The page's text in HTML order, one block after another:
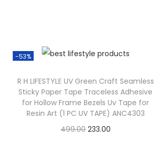
-53%
R H LIFESTYLE UV Green Craft Seamless
Sticky Paper Tape Traceless Adhesive
for Hollow Frame Bezels Uv Tape for
Resin Art (1 PC UV TAPE) ANC4303
499.00 233.00